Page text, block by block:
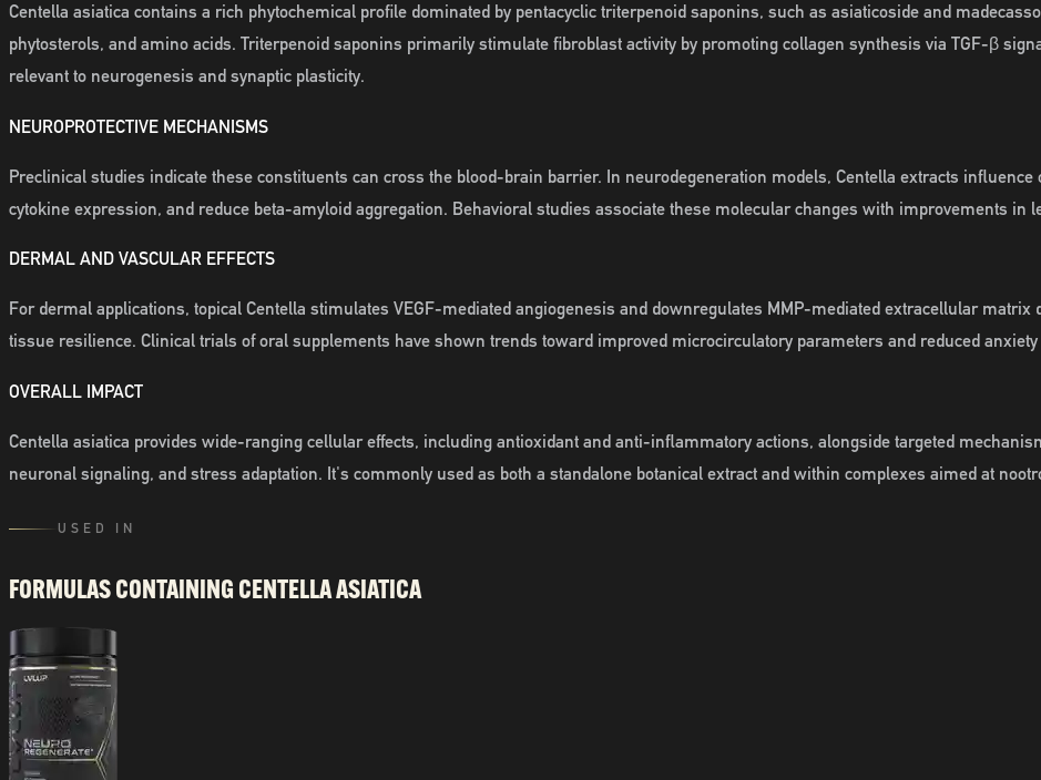
Centella asiatica contains a rich phytochemical profile dominated by pentacyclic triterpenoid saponins, such as asiaticoside and
phytosterols, and amino acids. Triterpenoid saponins primarily stimulate fibroblast activity by promoting collagen synthesis via TGF-β
relevant to neurogenesis and synaptic plasticity.
NEUROPROTECTIVE MECHANISMS
Preclinical studies indicate these constituents can cross the blood-brain barrier. In neurodegeneration models, Centella extracts
cytokine expression, and reduce beta-amyloid aggregation. Behavioral studies associate these molecular changes with improvements in
DERMAL AND VASCULAR EFFECTS
For dermal applications, topical Centella stimulates VEGF-mediated angiogenesis and downregulates MMP-mediated extracellular
tissue resilience. Clinical trials of oral supplements have shown trends toward improved microcirculatory parameters and reduced anxiety
OVERALL IMPACT
Centella asiatica provides wide-ranging cellular effects, including antioxidant and anti-inflammatory actions, alongside targeted
neuronal signaling, and stress adaptation. It's commonly used as both a standalone botanical extract and within complexes aimed at
USED IN
FORMULAS CONTAINING CENTELLA ASIATICA